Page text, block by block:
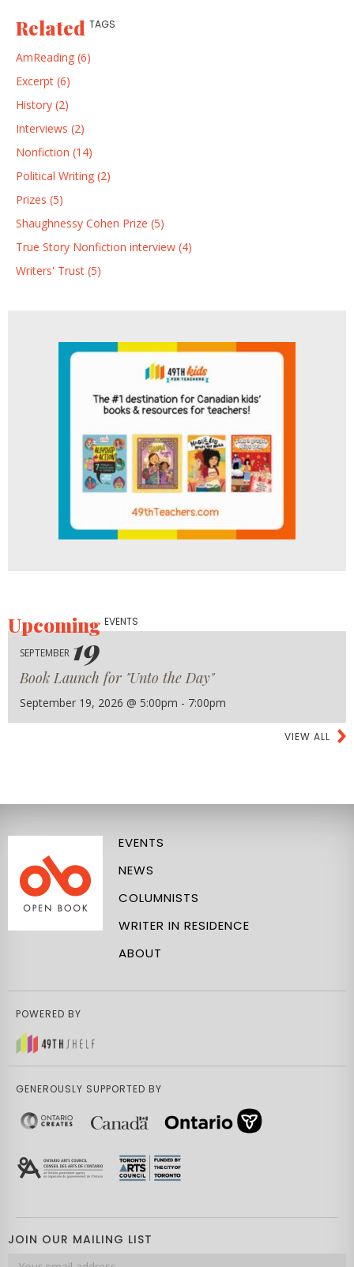
Related TAGS
AmReading (6)
Excerpt (6)
History (2)
Interviews (2)
Nonfiction (14)
Political Writing (2)
Prizes (5)
Shaughnessy Cohen Prize (5)
True Story Nonfiction interview (4)
Writers' Trust (5)
UpcomingEVENTS
SEPTEMBER 19
Book Launch for "Unto the Day"
September 19, 2026 @ 5:00pm - 7:00pm
VIEW ALL
EVENTS
NEWS
COLUMNISTS
WRITER IN RESIDENCE
ABOUT
POWERED BY
GENEROUSLY SUPPORTED BY
JOIN OUR MAILING LIST
Email